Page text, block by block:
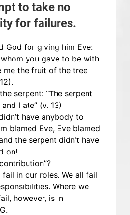
to take no
for failures.
God for giving him Eve:
whom you gave to be with
me the fruit of the tree
serpent: “The serpent
I ate” (v. 13)
have anybody to
blamed Eve, Eve blamed
the serpent didn’t have
on!
fail in our roles. We all fail
Where we
however, is in